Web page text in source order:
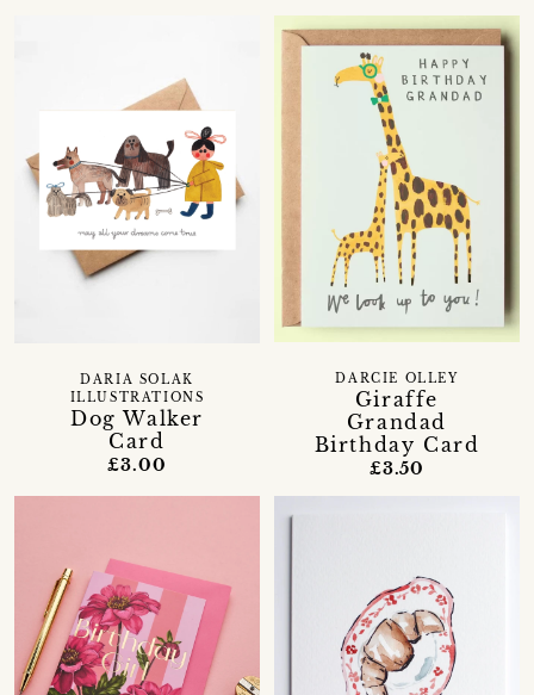
Dog Walker
Card
DARIA SOLAK
ILLUSTRATIONS
£3.00
Giraffe
Grandad
Birthday Card
DARCIE OLLEY
£3.50